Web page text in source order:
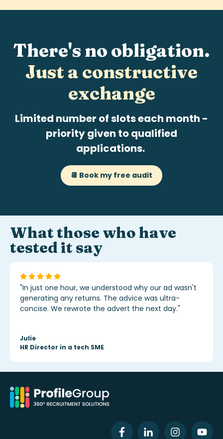
There's no obligation.
Just a constructive
exchange
Limited number of slots each month -
priority given to qualified
applications.
📆 Book my free audit
What those who have
tested it say
"In just one hour, we understood why our ad wasn't
generating any returns. The advice was ultra-
concise. We rewrote the advert the next day."
Julie
HR Director in a tech SME